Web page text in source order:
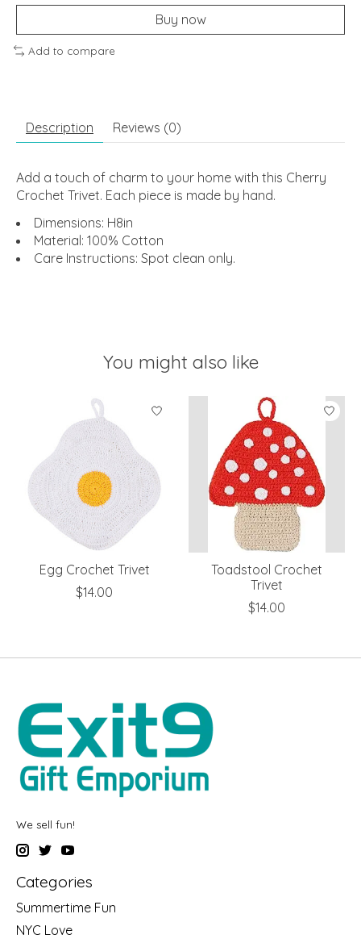
Buy now
Add to compare
Description Reviews (0)
Add a touch of charm to your home with this Cherry
Crochet Trivet. Each piece is made by hand.
Dimensions: H8in
Material: 100% Cotton
Care Instructions: Spot clean only.
You might also like
Product carousel items
Egg Crochet Trivet
$14.00
Toadstool Crochet
Trivet
$14.00
We sell fun!
Categories
Summertime Fun
NYC Love